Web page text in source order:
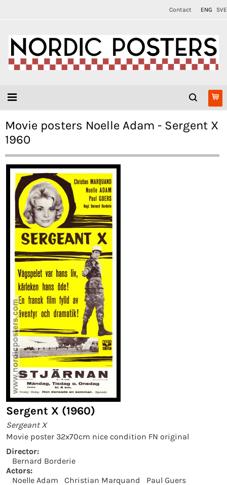
Contact ENG SVE
Movie posters Noelle Adam - Sergent X
1960
Sergent X (1960)
Sergeant X
Movie poster 32x70cm nice condition FN original
Director:
Bernard Borderie
Actors:
Noelle Adam
Christian Marquand
Paul Guers